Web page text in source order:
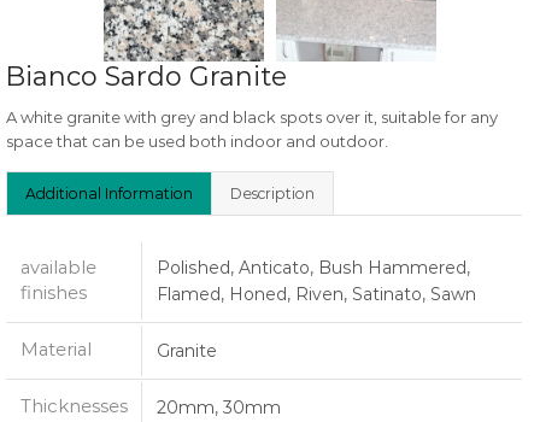
Bianco Sardo Granite
A white granite with grey and black spots over it, suitable for any
space that can be used both indoor and outdoor.
Additional Information Description
available
finishes
Polished, Anticato, Bush Hammered,
Flamed, Honed, Riven, Satinato, Sawn
Material Granite
Thicknesses 20mm, 30mm